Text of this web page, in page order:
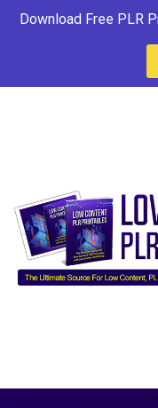
Download Free PLR